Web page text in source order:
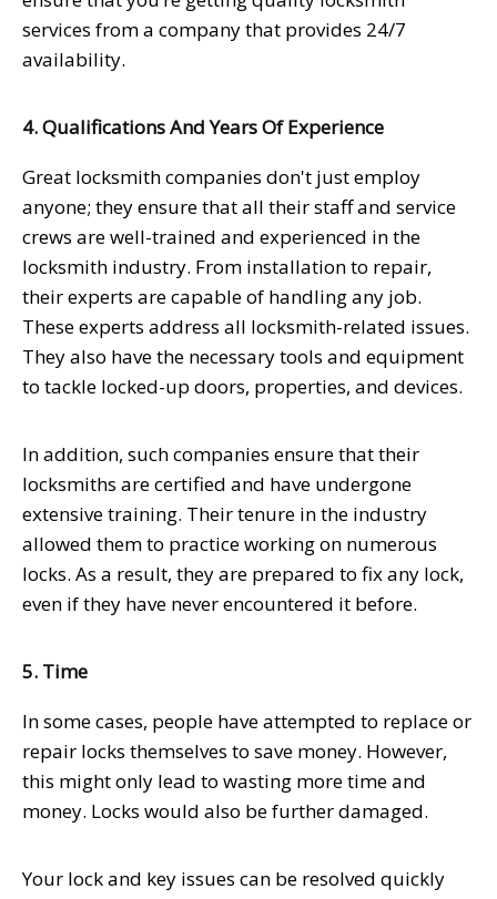
services from a company that provides 24/7
availability.
4. Qualifications And Years Of Experience
Great locksmith companies don't just employ
anyone; they ensure that all their staff and service
crews are well-trained and experienced in the
locksmith industry. From installation to repair,
their experts are capable of handling any job.
These experts address all locksmith-related issues.
They also have the necessary tools and equipment
to tackle locked-up doors, properties, and devices.
In addition, such companies ensure that their
locksmiths are certified and have undergone
extensive training. Their tenure in the industry
allowed them to practice working on numerous
locks. As a result, they are prepared to fix any lock,
even if they have never encountered it before.
5. Time
In some cases, people have attempted to replace or
repair locks themselves to save money. However,
this might only lead to wasting more time and
money. Locks would also be further damaged.
Your lock and key issues can be resolved quickly